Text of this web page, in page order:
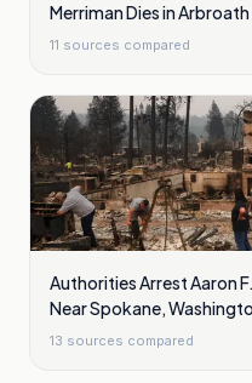
Merriman Dies in
11 sources compared
Authorities Arrest Aaron
Near Spokane,
13 sources compared